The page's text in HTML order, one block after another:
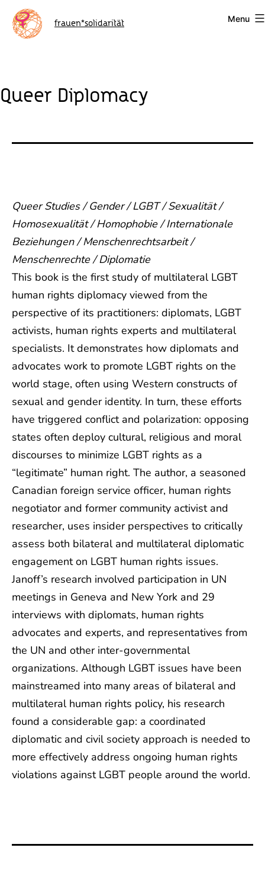
Skip
content
frauen*solidarität
Menu
Queer Diplomacy
Queer Studies / Gender / LGBT / Sexualität /
Homosexualität / Homophobie / Internationale
Beziehungen / Menschenrechtsarbeit /
Menschenrechte / Diplomatie
This book is the first study of multilateral LGBT
human rights diplomacy viewed from the
perspective of its practitioners: diplomats, LGBT
activists, human rights experts and multilateral
specialists. It demonstrates how diplomats and
advocates work to promote LGBT rights on the
world stage, often using Western constructs of
sexual and gender identity. In turn, these efforts
have triggered conflict and polarization: opposing
states often deploy cultural, religious and moral
discourses to minimize LGBT rights as a
“legitimate” human right. The author, a seasoned
Canadian foreign service officer, human rights
negotiator and former community activist and
researcher, uses insider perspectives to critically
assess both bilateral and multilateral diplomatic
engagement on LGBT human rights issues.
Janoff’s research involved participation in UN
meetings in Geneva and New York and 29
interviews with diplomats, human rights
advocates and experts, and representatives from
the UN and other inter-governmental
organizations. Although LGBT issues have been
mainstreamed into many areas of bilateral and
multilateral human rights policy, his research
found a considerable gap: a coordinated
diplomatic and civil society approach is needed to
more effectively address ongoing human rights
violations against LGBT people around the world.